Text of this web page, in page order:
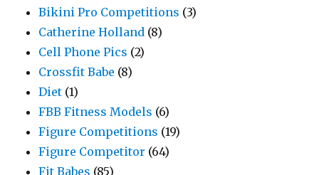
Bikini Pro Competitions (3)
Catherine Holland (8)
Cell Phone Pics (2)
Crossfit Babe (8)
Diet (1)
FBB Fitness Models (6)
Figure Competitions (19)
Figure Competitor (64)
Fit Babes (85)